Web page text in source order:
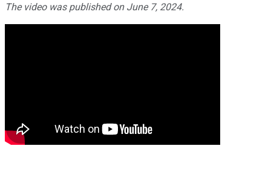
The video was published on June 7, 2024.